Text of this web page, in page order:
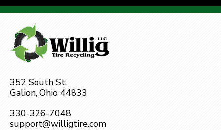
352 South St.
Galion, Ohio 44833
330-326-7048
support@willigtire.com